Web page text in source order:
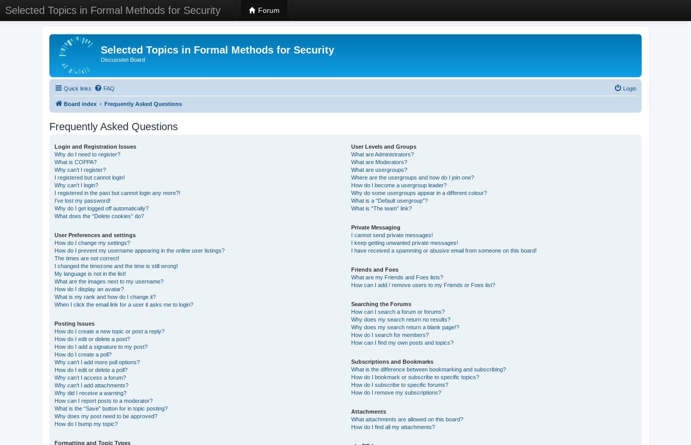
Selected Topics in Formal Methods for Security Forum
Selected Topics in Formal Methods for Security
Discussion Board
Quick links FAQ Login
Board index Frequently Asked Questions
Frequently Asked Questions
Login and Registration Issues
Why do I need to register?
What is COPPA?
Why can’t I register?
I registered but cannot login!
Why can’t I login?
I registered in the past but cannot login any more?!
I’ve lost my password!
Why do I get logged off automatically?
What does the “Delete cookies” do?
User Preferences and settings
How do I change my settings?
How do I prevent my username appearing in the online user listings?
The times are not correct!
I changed the timezone and the time is still wrong!
My language is not in the list!
What are the images next to my username?
How do I display an avatar?
What is my rank and how do I change it?
When I click the email link for a user it asks me to login?
Posting Issues
How do I create a new topic or post a reply?
How do I edit or delete a post?
How do I add a signature to my post?
How do I create a poll?
Why can’t I add more poll options?
How do I edit or delete a poll?
Why can’t I access a forum?
Why can’t I add attachments?
Why did I receive a warning?
How can I report posts to a moderator?
What is the “Save” button for in topic posting?
Why does my post need to be approved?
How do I bump my topic?
Formatting and Topic Types
User Levels and Groups
What are Administrators?
What are Moderators?
What are usergroups?
Where are the usergroups and how do I join one?
How do I become a usergroup leader?
Why do some usergroups appear in a different colour?
What is a “Default usergroup”?
What is “The team” link?
Private Messaging
I cannot send private messages!
I keep getting unwanted private messages!
I have received a spamming or abusive email from someone on this board!
Friends and Foes
What are my Friends and Foes lists?
How can I add / remove users to my Friends or Foes list?
Searching the Forums
How can I search a forum or forums?
Why does my search return no results?
Why does my search return a blank page!?
How do I search for members?
How can I find my own posts and topics?
Subscriptions and Bookmarks
What is the difference between bookmarking and subscribing?
How do I bookmark or subscribe to specific topics?
How do I subscribe to specific forums?
How do I remove my subscriptions?
Attachments
What attachments are allowed on this board?
How do I find all my attachments?